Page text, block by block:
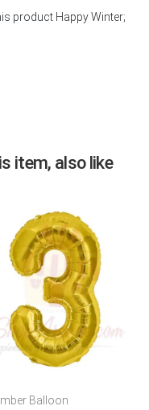
product Happy Winter;
item, also like
Balloon